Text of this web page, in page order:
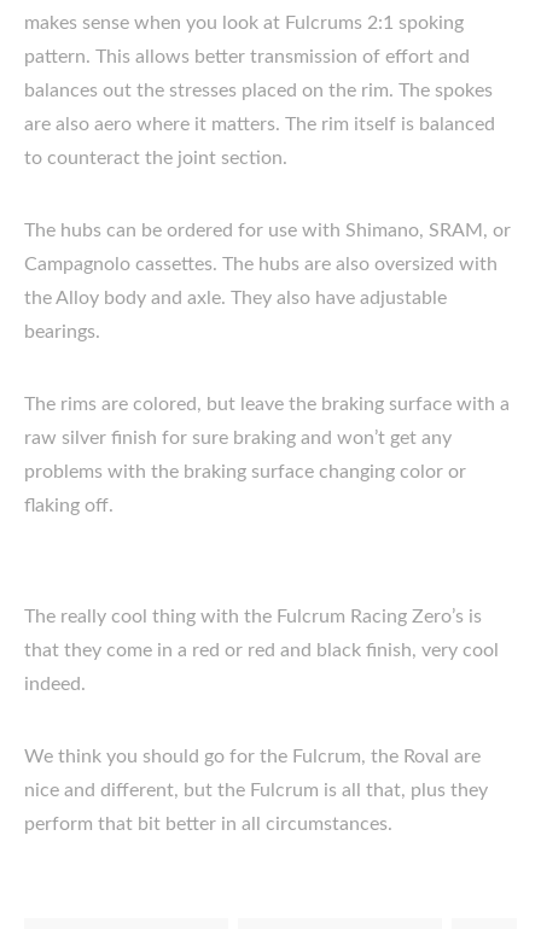
makes sense when you look at Fulcrums 2:1 spoking
pattern. This allows better transmission of effort and
balances out the stresses placed on the rim. The spokes
are also aero where it matters. The rim itself is balanced
to counteract the joint section.
The hubs can be ordered for use with Shimano, SRAM, or
Campagnolo cassettes. The hubs are also oversized with
the Alloy body and axle. They also have adjustable
bearings.
The rims are colored, but leave the braking surface with a
raw silver finish for sure braking and won’t get any
problems with the braking surface changing color or
flaking off.
The really cool thing with the Fulcrum Racing Zero’s is
that they come in a red or red and black finish, very cool
indeed.
We think you should go for the Fulcrum, the Roval are
nice and different, but the Fulcrum is all that, plus they
perform that bit better in all circumstances.